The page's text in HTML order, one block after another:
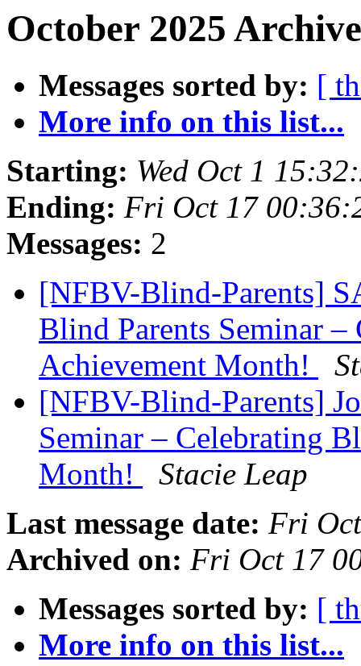
October 2025
Messages sorted by: [
More info on this list...
Starting: Wed Oct 1
Ending: Fri Oct 17
Messages: 2
[NFBV-Blind-Parents]
Blind Parents Seminar
Achievement Month!
[NFBV-Blind-Parents]
Seminar – Celebrating
Month!
Stacie Leap
Last message date: Fri
Archived on: Fri Oct 17
Messages sorted by: [
More info on this list...